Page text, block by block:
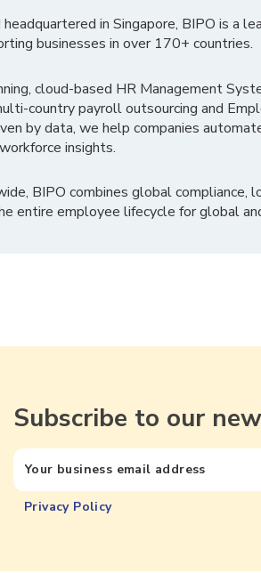
in Singapore, BIPO is a
businesses in over 170+ countries.
cloud-based HR Management
country payroll outsourcing and
by data, we help companies
insights.
BIPO combines global compliance,
entire employee lifecycle for global
Subscribe to our
Privacy Policy